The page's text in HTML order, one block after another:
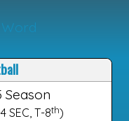
Season
SEC, T-8th)